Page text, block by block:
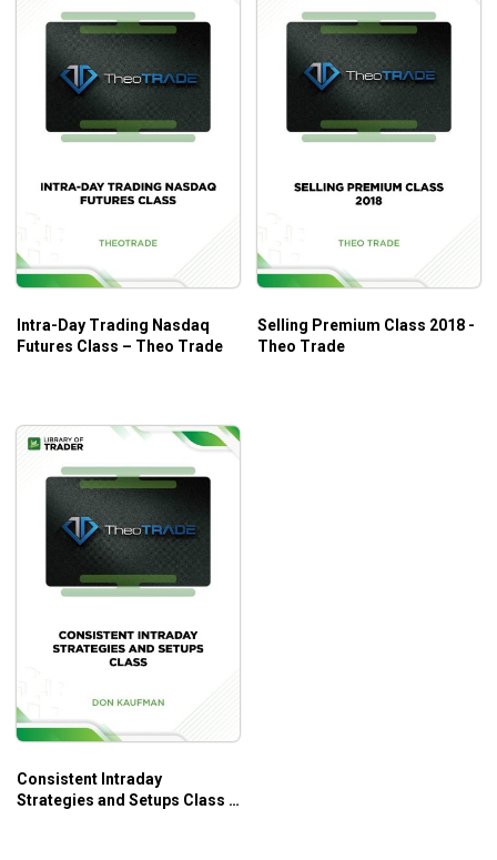
Intra-Day Trading Nasdaq
Futures Class – Theo Trade
Selling Premium Class 2018 -
Theo Trade
Consistent Intraday
Strategies and Setups Class –